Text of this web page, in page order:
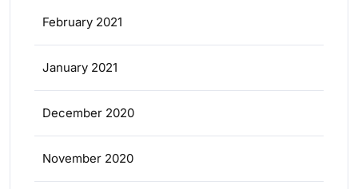
February 2021
January 2021
December 2020
November 2020